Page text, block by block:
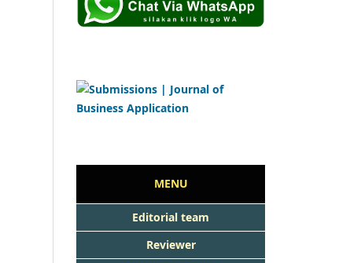
MENU
Editorial team
Reviewer